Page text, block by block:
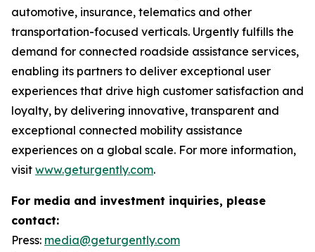
automotive, insurance, telematics and other
transportation-focused verticals. Urgently fulfills the
demand for connected roadside assistance services,
enabling its partners to deliver exceptional user
experiences that drive high customer satisfaction and
loyalty, by delivering innovative, transparent and
exceptional connected mobility assistance
experiences on a global scale. For more information,
visit www.geturgently.com.
For media and investment inquiries, please
contact:
Press: media@geturgently.com